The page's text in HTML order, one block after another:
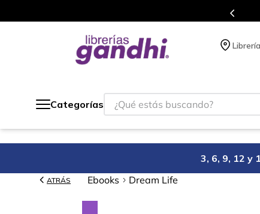
Categorías
¿Qué estás buscando?
3, 6, 9, 12 y
ATRÁS Ebooks Dream Life